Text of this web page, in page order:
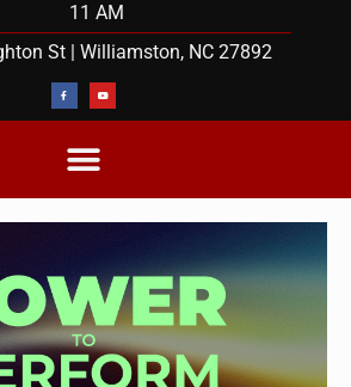
11 AM
St | Williamston, NC 27892